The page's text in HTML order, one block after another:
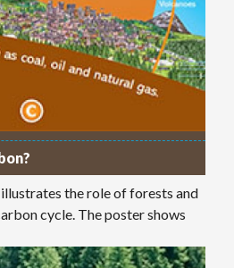
the role of forests and
cycle. The poster shows